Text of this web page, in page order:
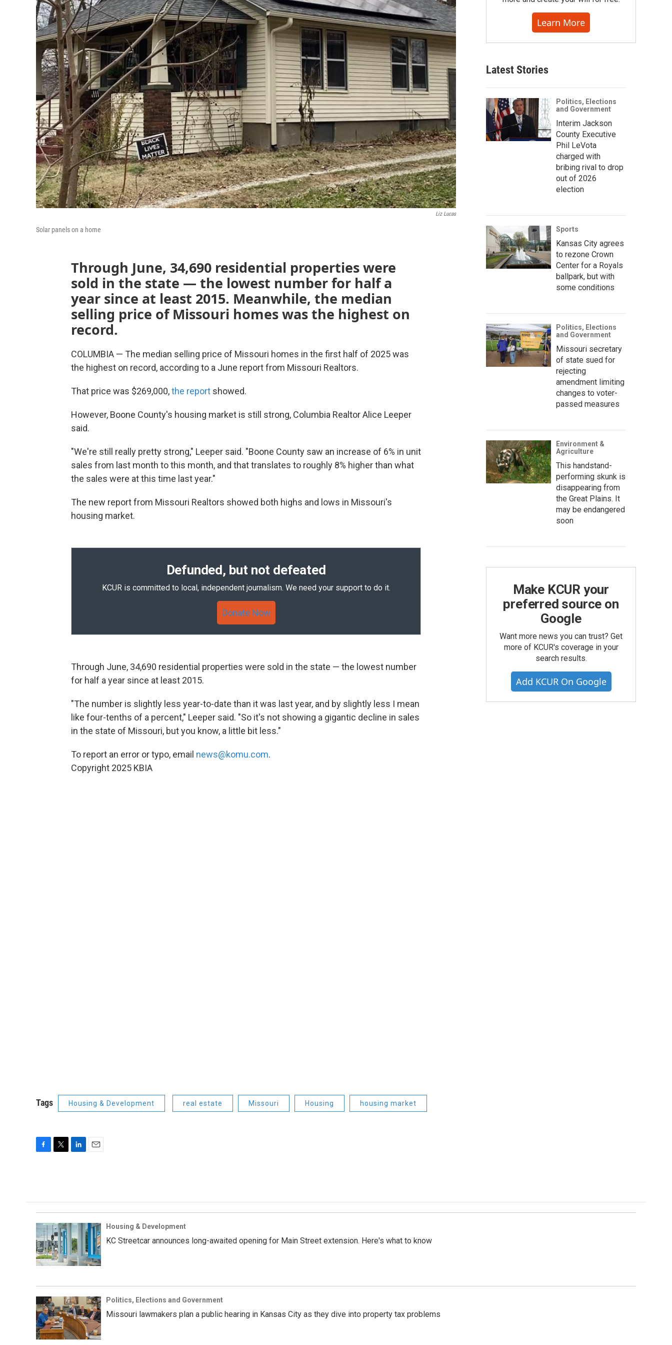
Liz Lucas
Solar panels on a home
Through June, 34,690 residential properties were
sold in the state — the lowest number for half a
year since at least 2015. Meanwhile, the median
selling price of Missouri homes was the highest on
record.
COLUMBIA — The median selling price of Missouri homes in the first half of 2025 was
the highest on record, according to a June report from Missouri Realtors.
That price was $269,000,the report showed.
However, Boone County's housing market is still strong, Columbia Realtor Alice Leeper
said.
"We're still really pretty strong," Leeper said. "Boone County saw an increase of 6% in unit
sales from last month to this month, and that translates to roughly 8% higher than what
the sales were at this time last year."
The new report from Missouri Realtors showed both highs and lows in Missouri's
housing market.
Defunded, but not defeated
KCUR is committed to local, independent journalism. We need your support to do it.
Donate Now
Through June, 34,690 residential properties were sold in the state — the lowest number
for half a year since at least 2015.
"The number is slightly less year-to-date than it was last year, and by slightly less I mean
like four-tenths of a percent," Leeper said. "So it's not showing a gigantic decline in sales
in the state of Missouri, but you know, a little bit less."
To report an error or typo, email news@komu.com.
Copyright 2025 KBIA
Tags Housing & Development real estate Missouri Housing housing market
o
o
k
e
r
d
I
n
Learn More
Latest Stories
Politics, Elections
and Government
Interim Jackson
County Executive
Phil LeVota
charged with
bribing rival to drop
out of 2026
election
Sports
Kansas City agrees
to rezone Crown
Center for a Royals
ballpark, but with
some conditions
Politics, Elections
and Government
Missouri secretary
of state sued for
rejecting
amendment limiting
changes to voter-
passed measures
Environment &
Agriculture
This handstand-
performing skunk is
disappearing from
the Great Plains. It
may be endangered
soon
Make KCUR your
preferred source on
Google
Want more news you can trust? Get
more of KCUR's coverage in your
search results.
Add KCUR On Google
Housing & Development
KC Streetcar announces long-awaited opening for Main Street extension. Here's what to know
Politics, Elections and Government
Missouri lawmakers plan a public hearing in Kansas City as they dive into property tax problems